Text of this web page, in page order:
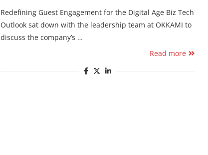
Redefining Guest Engagement for the Digital Age Biz Tech
Outlook sat down with the leadership team at OKKAMI to
discuss the company’s …
Read more